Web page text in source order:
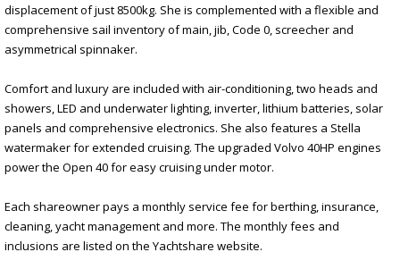
displacement of just 8500kg. She is complemented with a flexible and
comprehensive sail inventory of main, jib, Code 0, screecher and
asymmetrical spinnaker.
Comfort and luxury are included with air-conditioning, two heads and
showers, LED and underwater lighting, inverter, lithium batteries, solar
panels and comprehensive electronics. She also features a Stella
watermaker for extended cruising. The upgraded Volvo 40HP engines
power the Open 40 for easy cruising under motor.
Each shareowner pays a monthly service fee for berthing, insurance,
cleaning, yacht management and more. The monthly fees and
inclusions are listed on the Yachtshare website.